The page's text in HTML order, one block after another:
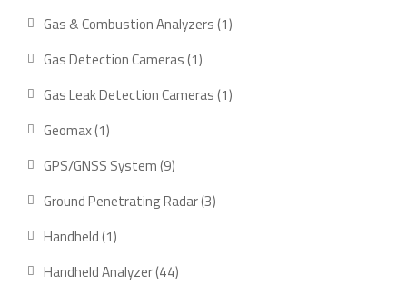
Gas & Combustion Analyzers 1
Gas Detection Cameras 1
Gas Leak Detection Cameras 1
Geomax 1
GPS/GNSS System 9
Ground Penetrating Radar 3
Handheld 1
Handheld Analyzer 44